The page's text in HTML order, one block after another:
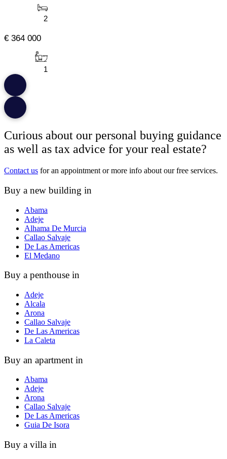
2
€ 364 000
1
Curious about our personal buying guidance
as well as tax advice for your real estate?
Contact us for an appointment or more info about our free services.
Buy a new building in
Abama
Adeje
Alhama De Murcia
Callao Salvaje
De Las Americas
El Medano
Buy a penthouse in
Adeje
Alcala
Arona
Callao Salvaje
De Las Americas
La Caleta
Buy an apartment in
Abama
Adeje
Arona
Callao Salvaje
De Las Americas
Guia De Isora
Buy a villa in